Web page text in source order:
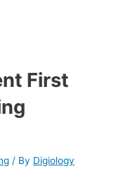
First
/ By Digiology